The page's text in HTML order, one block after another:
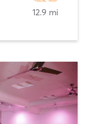
12.9 mi